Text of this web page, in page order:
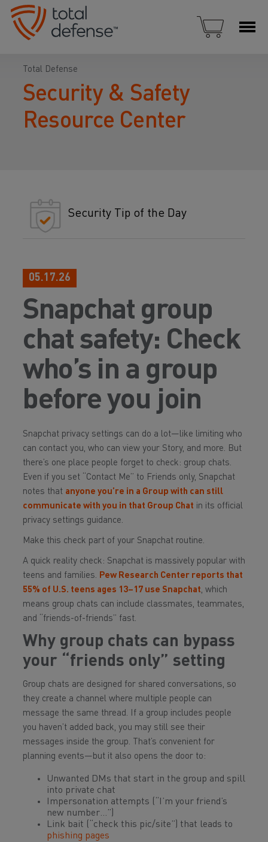
Total Defense
Security & Safety
Resource Center
Security Tip of the Day
05.17.26
Snapchat group
chat safety: Check
who’s in a group
before you join
Snapchat privacy settings can do a lot—like limiting who
can contact you, who can view your Story, and more. But
there’s one place people forget to check: group chats.
Even if you set “Contact Me” to Friends only, Snapchat
notes that anyone you’re in a Group with can still
communicate with you in that Group Chat in its official
privacy settings guidance.
Make this check part of your Snapchat routine.
A quick reality check: Snapchat is massively popular with
teens and families. Pew Research Center reports that
55% of U.S. teens ages 13–17 use Snapchat, which
means group chats can include classmates, teammates,
and “friends-of-friends” fast.
Why group chats can bypass
your “friends only” setting
Group chats are designed for shared conversations, so
they create a channel where multiple people can
message the same thread. If a group includes people
you haven’t added back, you may still see their
messages inside the group. That’s convenient for
planning events—but it also opens the door to:
Unwanted DMs that start in the group and spill
into private chat
Impersonation attempts (“I’m your friend’s
new number…”)
Link bait (“check this pic/site”) that leads to
phishing pages